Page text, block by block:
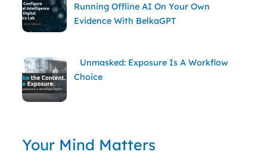
Running Offline AI On Your Own
Evidence With BelkaGPT
Unmasked: Exposure Is A Workflow
Choice
Your Mind Matters